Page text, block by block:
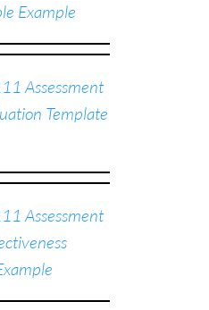
Example
Assessment
Template
Assessment